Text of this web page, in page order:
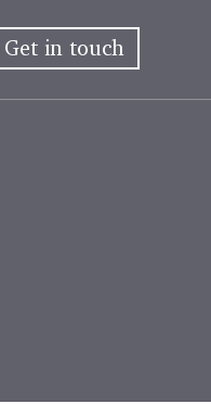
Get in touch